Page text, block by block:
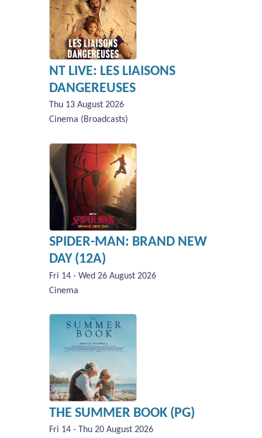
NT LIVE: LES LIAISONS
DANGEREUSES
Thu 13 August 2026
Cinema (Broadcasts)
SPIDER-MAN: BRAND NEW
DAY (12A)
Fri 14 - Wed 26 August 2026
Cinema
THE SUMMER BOOK (PG)
Fri 14 - Thu 20 August 2026